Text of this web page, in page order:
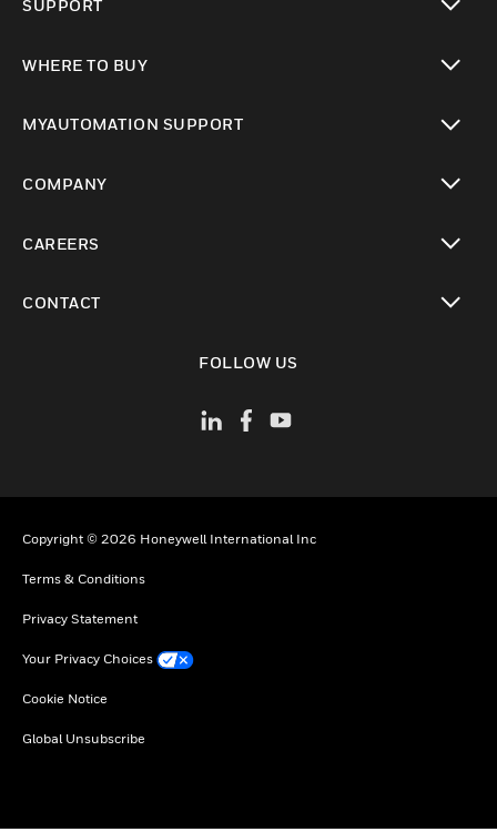
SUPPORT
WHERE TO BUY
MYAUTOMATION SUPPORT
COMPANY
CAREERS
CONTACT
FOLLOW US
Copyright © 2026 Honeywell International Inc
Terms & Conditions
Privacy Statement
Your Privacy Choices
Cookie Notice
Global Unsubscribe